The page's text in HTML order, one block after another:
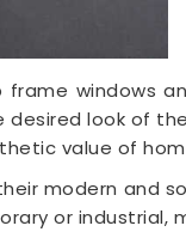
frame windows
look of
value of
modern and
or industrial,